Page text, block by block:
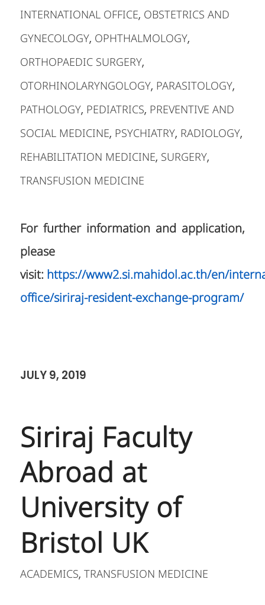
INTERNATIONAL OFFICE, OBSTETRICS AND
GYNECOLOGY, OPHTHALMOLOGY,
ORTHOPAEDIC SURGERY,
OTORHINOLARYNGOLOGY, PARASITOLOGY,
PATHOLOGY, PEDIATRICS, PREVENTIVE AND
SOCIAL MEDICINE, PSYCHIATRY, RADIOLOGY,
REHABILITATION MEDICINE, SURGERY,
TRANSFUSION MEDICINE
For further information and application,
please
visit: https://www2.si.mahidol.ac.th/en/
office/siriraj-resident-exchange-program/
JULY 9, 2019
Siriraj Faculty
Abroad at
University of
Bristol UK
ACADEMICS, TRANSFUSION MEDICINE